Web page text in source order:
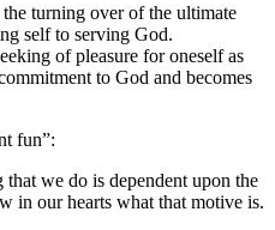
turning over of the ultimate
self to serving God.
of pleasure for oneself as
to God and becomes
fun”:
we do is dependent upon the
in our hearts what that motive is.